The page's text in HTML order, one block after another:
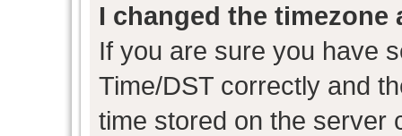
I changed the
If you are sure you have
Time/DST correctly and
time stored on the server